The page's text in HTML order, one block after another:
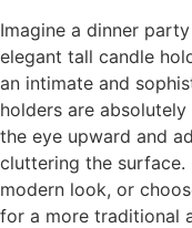
Imagine a dinner
elegant tall candle
an intimate and
holders are
the eye upward and
cluttering the
modern look, or
for a more traditional